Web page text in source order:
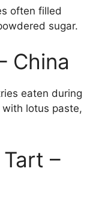
often filled
sugar.
China
eaten during
lotus paste,
–